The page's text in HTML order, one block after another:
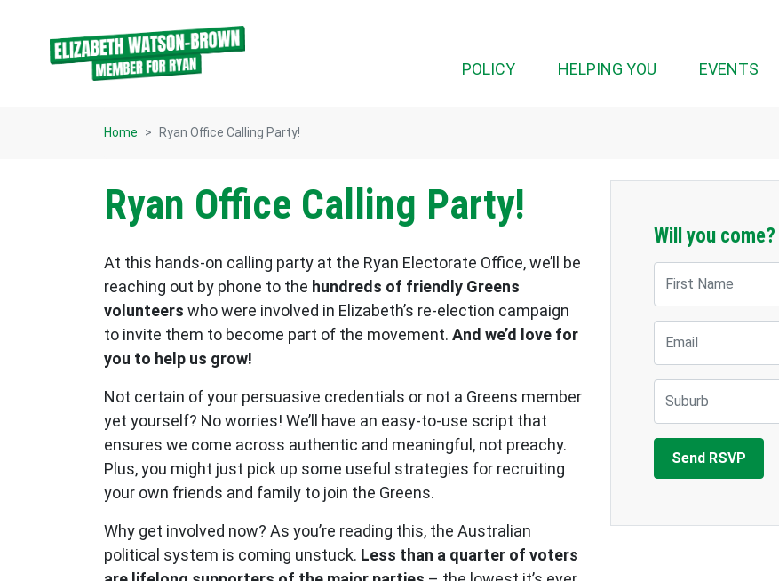
POLICY HELPING YOU EVENTS
Home Ryan Office Calling Party!
Ryan Office Calling Party!
At this hands-on calling party at the Ryan Electorate Office, we’ll be
reaching out by phone to the hundreds of friendly Greens
volunteers who were involved in Elizabeth’s re-election campaign
to invite them to become part of the movement. And we’d love for
you to help us grow!
Not certain of your persuasive credentials or not a Greens member
yet yourself? No worries! We’ll have an easy-to-use script that
ensures we come across authentic and meaningful, not preachy.
Plus, you might just pick up some useful strategies for recruiting
your own friends and family to join the Greens.
Why get involved now? As you’re reading this, the Australian
political system is coming unstuck. Less than a quarter of voters
Will you come?
First Name
Email
Suburb